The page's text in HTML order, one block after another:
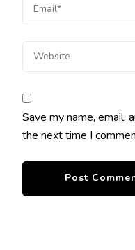
Save my name, email,
the next time I